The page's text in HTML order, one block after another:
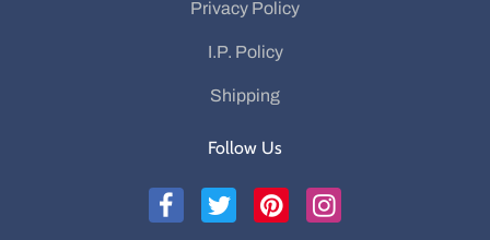
Privacy Policy
I.P. Policy
Shipping
Follow Us